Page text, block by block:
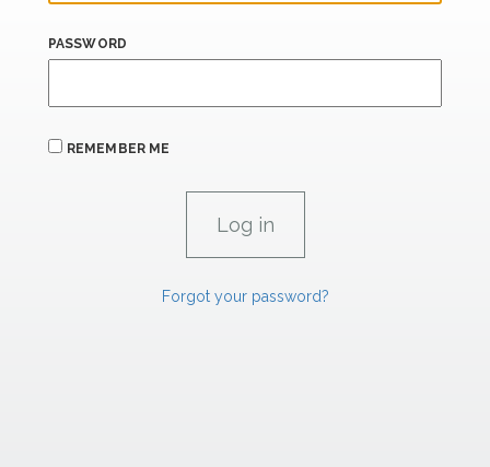
PASSWORD
REMEMBER ME
Forgot your password?